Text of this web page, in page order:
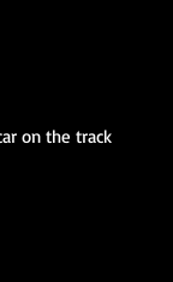
on the track